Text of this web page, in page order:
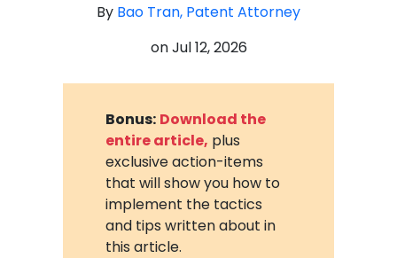
By Bao Tran, Patent Attorney
onJul 12, 2026
Bonus: Download the
entire article, plus
exclusive action-items
that will show you how to
implement the tactics
and tips written about in
this article.